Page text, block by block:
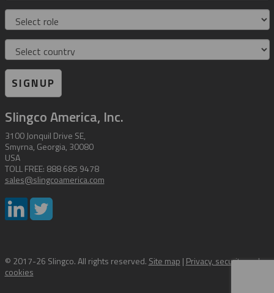
Role
Country
SIGNUP
Slingco America, Inc.
3100 Jonquil Drive SE,
Smyrna, Georgia, 30080
USA
TOLL FREE: 888 685 9478
sales@slingcoamerica.com
© 2017-26 Slingco. All rights reserved. Site map | Privacy, security and
cookies